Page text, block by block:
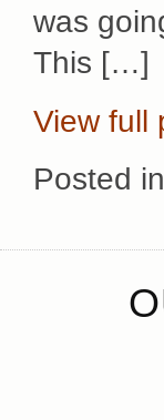
was
This […]
View full
Posted in